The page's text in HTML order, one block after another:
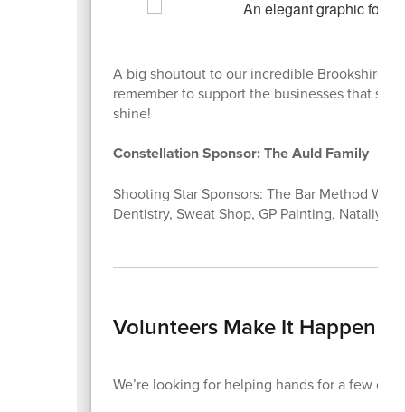
A big shoutout to our incredible Brookshire
remember to support the businesses that
shine!
Constellation Sponsor: The Auld Family
Shooting Star Sponsors: The Bar Method
Dentistry, Sweat Shop, GP Painting, Nataliya
Volunteers Make It Happen
We’re looking for helping hands for a few of